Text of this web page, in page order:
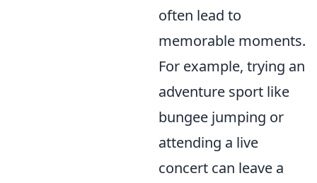
often lead to
memorable moments.
For example, trying an
adventure sport like
bungee jumping or
attending a live
concert can leave a